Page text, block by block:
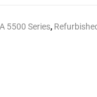
5500 Series,